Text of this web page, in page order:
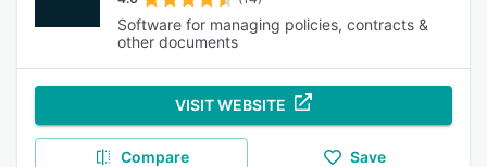
Software for managing policies, contracts &
other documents
VISIT WEBSITE
Compare Save